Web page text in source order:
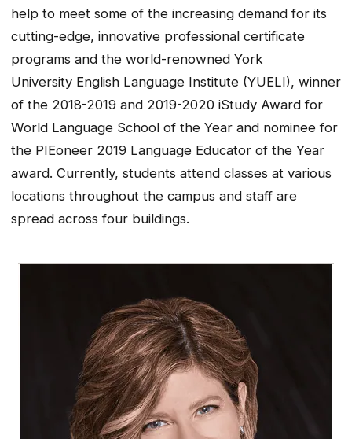
help to meet some of the increasing demand for its
cutting-edge, innovative professional certificate
programs and the world-renowned York
University English Language Institute (YUELI), winner
of the 2018-2019 and 2019-2020 iStudy Award for
World Language School of the Year and nominee for
the PIEoneer 2019 Language Educator of the Year
award. Currently, students attend classes at various
locations throughout the campus and staff are
spread across four buildings.